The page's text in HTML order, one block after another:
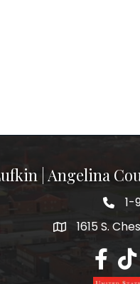
| Angelina
1-
1615 S.
Lufkin/